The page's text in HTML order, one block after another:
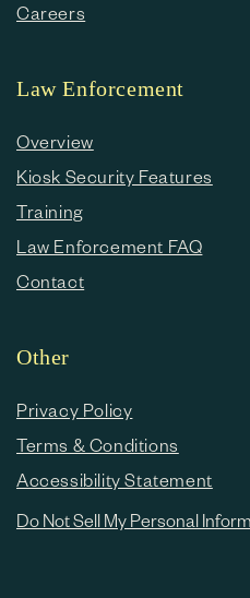
Careers
Law Enforcement
Overview
Kiosk Security Features
Training
Law Enforcement FAQ
Contact
Other
Privacy Policy
Terms & Conditions
Accessibility Statement
Do Not Sell My Personal